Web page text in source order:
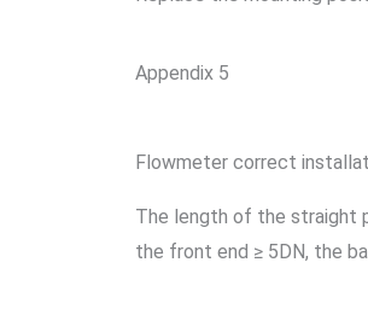
Appendix 5
Flowmeter correct
The length of the straight
the front end ≥ 5DN, the